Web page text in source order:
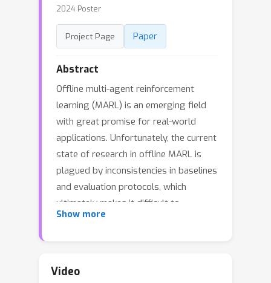
2024 Poster
Project Page Paper
Abstract
Offline multi-agent reinforcement
learning (MARL) is an emerging field
with great promise for real-world
applications. Unfortunately, the current
state of research in offline MARL is
plagued by inconsistencies in baselines
and evaluation protocols, which
ultimately makes it difficult to
accurately assess progress, trust
work. In this paper, we firstly identify
Show more
Video